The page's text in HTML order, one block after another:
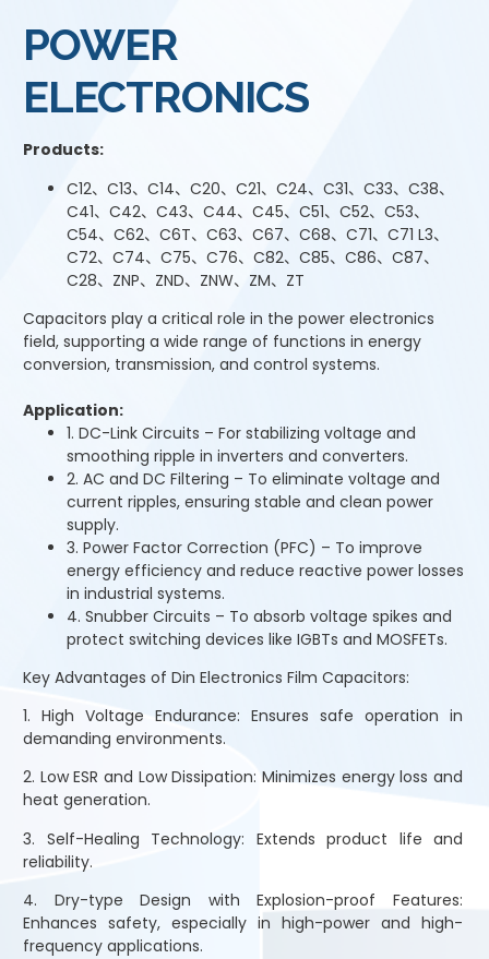
POWER
ELECTRONICS
Products:
C12、C13、C14、C20、C21、C24、C31、C33、C38、
C41、C42、C43、C44、C45、C51、C52、C53、
C54、C62、C6T、C63、C67、C68、C71、C71 L3、
C72、C74、C75、C76、C82、C85、C86、C87、
C28、ZNP、ZND、ZNW、ZM、ZT
Capacitors play a critical role in the power electronics
field, supporting a wide range of functions in energy
conversion, transmission, and control systems.
Application:
1. DC-Link Circuits – For stabilizing voltage and
smoothing ripple in inverters and converters.
2. AC and DC Filtering – To eliminate voltage and
current ripples, ensuring stable and clean power
supply.
3. Power Factor Correction (PFC) – To improve
energy efficiency and reduce reactive power losses
in industrial systems.
4. Snubber Circuits – To absorb voltage spikes and
protect switching devices like IGBTs and MOSFETs.
Key Advantages of Din Electronics Film Capacitors:
1. High Voltage Endurance: Ensures safe operation in
demanding environments.
2. Low ESR and Low Dissipation: Minimizes energy loss and
heat generation.
3. Self-Healing Technology: Extends product life and
reliability.
4. Dry-type Design with Explosion-proof Features:
Enhances safety, especially in high-power and high-
frequency applications.